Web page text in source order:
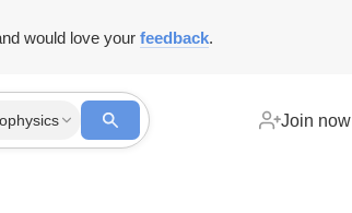
would love your feedback.
Join now